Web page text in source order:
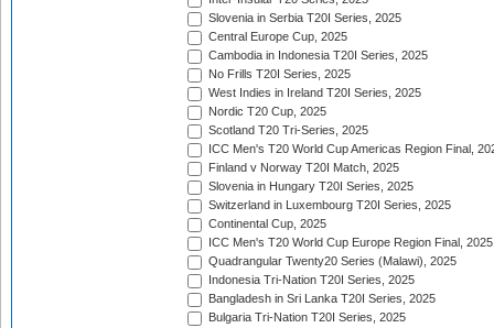
Slovenia in Serbia T20I Series, 2025
Central Europe Cup, 2025
Cambodia in Indonesia T20I Series, 2025
No Frills T20I Series, 2025
West Indies in Ireland T20I Series, 2025
Nordic T20 Cup, 2025
Scotland T20 Tri-Series, 2025
ICC Men's T20 World Cup Americas Region Final,
Finland v Norway T20I Match, 2025
Slovenia in Hungary T20I Series, 2025
Switzerland in Luxembourg T20I Series, 2025
Continental Cup, 2025
ICC Men's T20 World Cup Europe Region Final, 2025
Quadrangular Twenty20 Series (Malawi), 2025
Indonesia Tri-Nation T20I Series, 2025
Bangladesh in Sri Lanka T20I Series, 2025
Bulgaria Tri-Nation T20I Series, 2025